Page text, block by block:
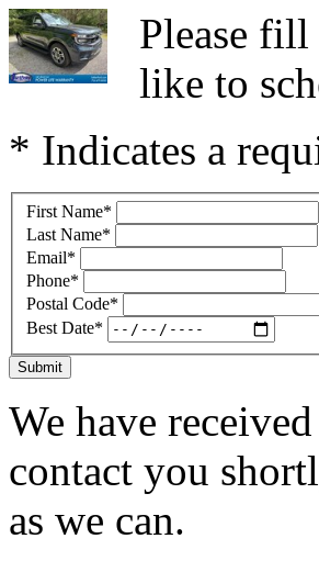
Please
like to
* Indicates a
First Name*
Last Name*
Email*
Phone*
Postal Code*
Best Date*
Submit
We have
contact you
as we can.